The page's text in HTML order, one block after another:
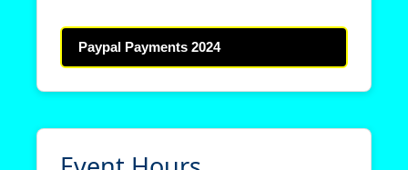
Paypal Payments 2024